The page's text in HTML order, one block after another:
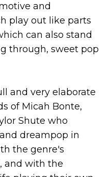
and
play out like parts
can also stand
through, sweet pop
and very elaborate
of Micah Bonte,
Shute who
dreampop in
the genre's
and with the